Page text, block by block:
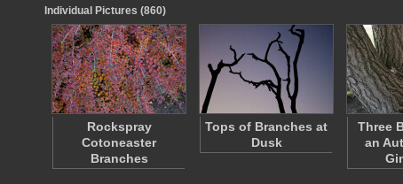
Individual Pictures (860)
Rockspray
Cotoneaster
Branches
Tops of Branches at
Dusk
Three
an